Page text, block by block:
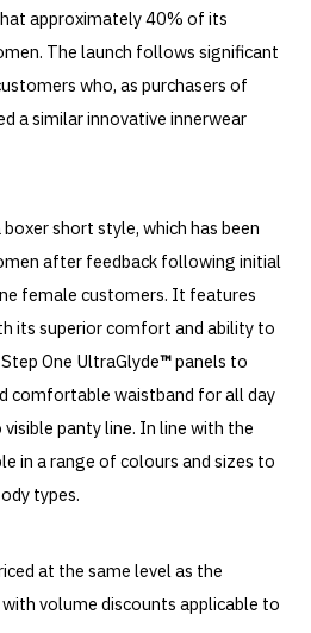
approximately 40% of its
The launch follows significant
who, as purchasers of
a similar innovative innerwear
short style, which has been
after feedback following initial
female customers. It features
its superior comfort and ability to
One UltraGlyde™panels to
comfortable waistband for all day
panty line. In line with the
in a range of colours and sizes to
types.
at the same level as the
volume discounts applicable to